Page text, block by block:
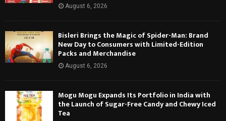
August 6, 2026
Bisleri Brings the Magic of Spider-Man: Brand
New Day to Consumers with Limited-Edition
Packs and Merchandise
August 6, 2026
Mogu Mogu Expands Its Portfolio in India with
the Launch of Sugar-Free Candy and Chewy Iced
Tea